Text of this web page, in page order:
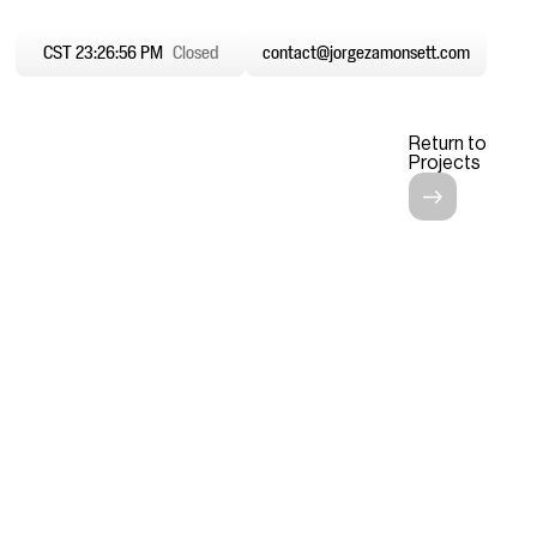
CST 23:26:57 PM Closed contact@jorgezamonsett.com
Return to
Projects